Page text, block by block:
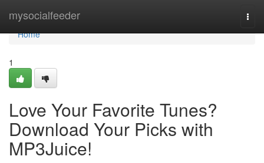
mysocialfeeder
Home
Home
1
Love Your Favorite Tunes?
Download Your Picks with
MP3Juice!